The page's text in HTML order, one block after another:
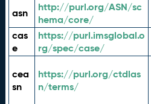
asn
http://purl.org/ASN/sc
hema/core/
cas
e
https://purl.imsglobal.o
rg/spec/case/
cea
sn
https://purl.org/ctdlas
n/terms/